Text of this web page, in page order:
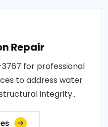
Repair
for professional
to address water
integrity..